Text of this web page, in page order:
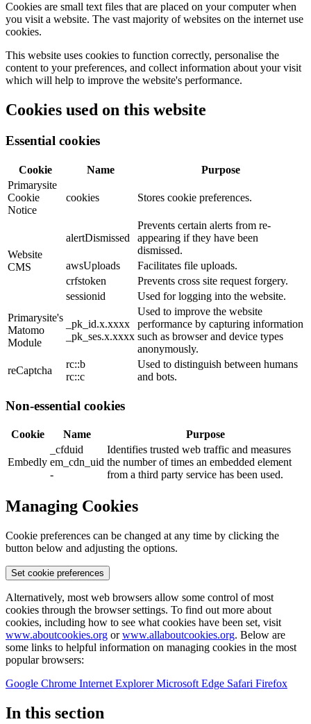
Cookies are small text files that are placed on your computer when
you visit a website. The vast majority of websites on the internet use
cookies.
This website uses cookies to function correctly, personalise the
content to your preferences, and collect information about your visit
which will help to improve the website's performance.
Cookies used on this website
Essential cookies
Cookie Name
Purpose
Primarysite
Cookie
Notice
cookies Stores cookie preferences.
Website
CMS
alertDismissed
Prevents certain alerts from re-
appearing if they have been
dismissed.
awsUploads
Facilitates file uploads.
crfstoken
Prevents cross site request forgery.
sessionid
Used for logging into the website.
Primarysite's
Matomo
Module
_pk_id.x.xxxx
_pk_ses.x.xxxx
Used to improve the website
performance by capturing information
such as browser and device types
anonymously.
reCaptcha
rc::b
rc::c
Used to distinguish between humans
and bots.
Non-essential cookies
Cookie Name Purpose
Embedly
_cfduid
em_cdn_uid
-
Identifies trusted web traffic and measures
the number of times an embedded element
from a third party service has been used.
Managing Cookies
Cookie preferences can be changed at any time by clicking the
button below and adjusting the options.
Set cookie preferences
Alternatively, most web browsers allow some control of most
cookies through the browser settings. To find out more about
cookies, including how to see what cookies have been set, visit
www.aboutcookies.org orwww.allaboutcookies.org. Below are
some links to helpful information on managing cookies in the most
popular browsers:
Google Chrome Internet ExplorerMicrosoft Edge Safari Firefox
In this section